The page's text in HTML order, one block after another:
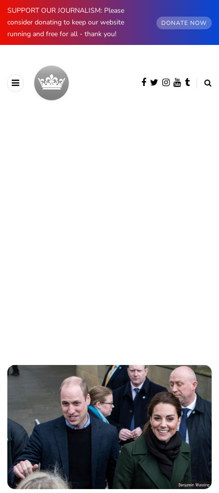
SUPPORT OUR JOURNALISM: Please
consider donating to keep our website
running and free for all - thank you!
DONATE NOW